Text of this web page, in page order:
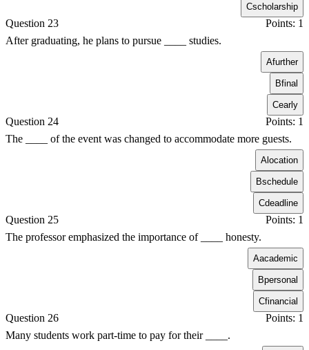
Cscholarship
Question 23
Points: 1
After graduating, he plans to pursue ____ studies.
Afurther
Bfinal
Cearly
Question 24
Points: 1
The ____ of the event was changed to accommodate more guests.
Alocation
Bschedule
Cdeadline
Question 25
Points: 1
The professor emphasized the importance of ____ honesty.
Aacademic
Bpersonal
Cfinancial
Question 26
Points: 1
Many students work part-time to pay for their ____.